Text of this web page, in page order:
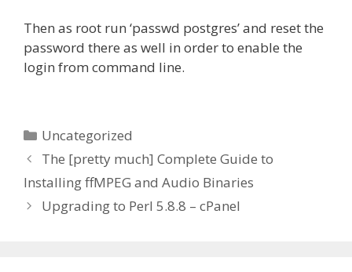
Then as root run ‘passwd postgres’ and reset the
password there as well in order to enable the
login from command line.
Categories
Uncategorized
The [pretty much] Complete Guide to
Installing ffMPEG and Audio Binaries
Upgrading to Perl 5.8.8 – cPanel